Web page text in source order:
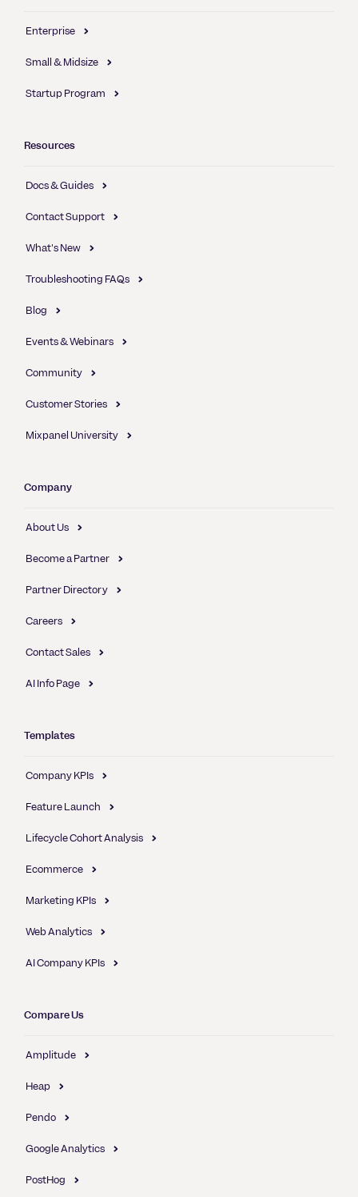
Enterprise
Small & Midsize
Startup Program
Resources
Docs & Guides
Contact Support
What's New
Troubleshooting FAQs
Blog
Events & Webinars
Community
Customer Stories
Mixpanel University
Company
About Us
Become a Partner
Partner Directory
Careers
Contact Sales
AI Info Page
Templates
Company KPIs
Feature Launch
Lifecycle Cohort Analysis
Ecommerce
Marketing KPIs
Web Analytics
AI Company KPIs
Compare Us
Amplitude
Heap
Pendo
Google Analytics
PostHog